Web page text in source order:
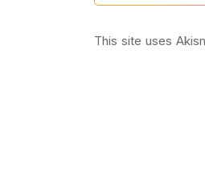
This site uses